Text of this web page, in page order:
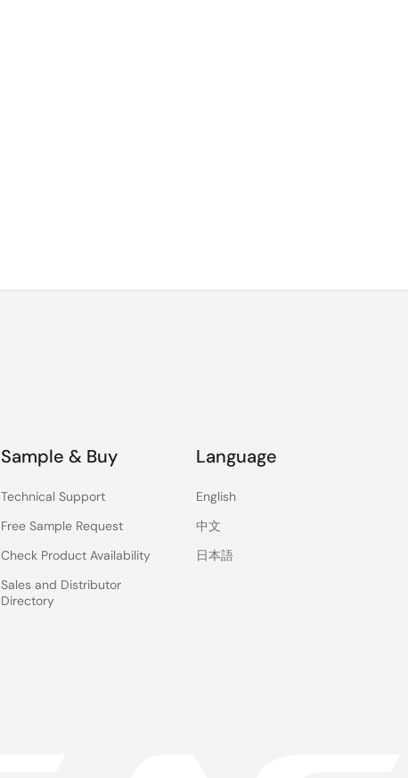
Sample & Buy
Technical Support
Free Sample Request
Check Product Availability
Sales and Distributor
Directory
Language
English
中文
日本語